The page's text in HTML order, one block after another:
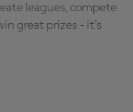
leagues, compete
great prizes - it's